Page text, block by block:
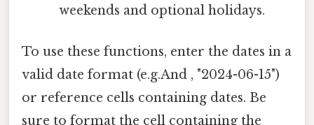
weekends and optional holidays.
To use these functions, enter the dates in a
valid date format (e.g.And , "2024-06-15")
or reference cells containing dates. Be
sure to format the cell containing the